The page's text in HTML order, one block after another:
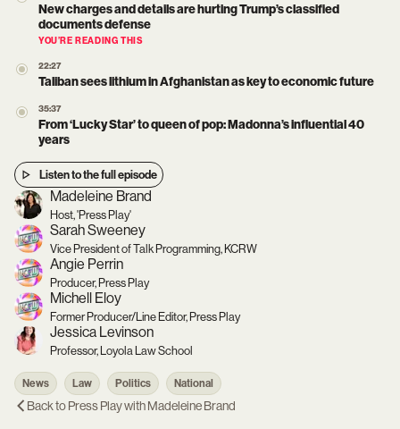
New charges and details are hurting Trump’s classified
documents defense
YOU’RE READING THIS
22:27
Taliban sees lithium in Afghanistan as key to economic future
35:37
From ‘Lucky Star’ to queen of pop: Madonna’s influential 40
years
Listen to the full episode
Madeleine Brand
Host, 'Press Play'
Sarah Sweeney
Vice President of Talk Programming, KCRW
Angie Perrin
Producer, Press Play
Michell Eloy
Former Producer/Line Editor, Press Play
Jessica Levinson
Professor, Loyola Law School
News Law Politics National
Back toPress Play with Madeleine Brand